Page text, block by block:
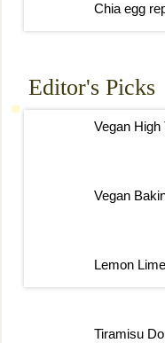
Chia egg
Editor's Picks
Vegan High
Vegan
Lemon
Tiramisu